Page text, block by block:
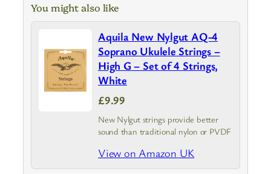
You might also like
Aquila New Nylgut AQ-4
Soprano Ukulele Strings –
High G – Set of 4 Strings,
White
£9.99
New Nylgut strings provide better
sound than traditional nylon or PVDF
View on Amazon UK